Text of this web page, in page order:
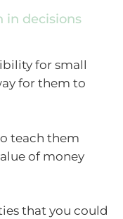
in decisions
for small
for them to
teach them
of money
that you could